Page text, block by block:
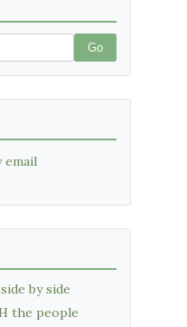
Go
email
by side
the people